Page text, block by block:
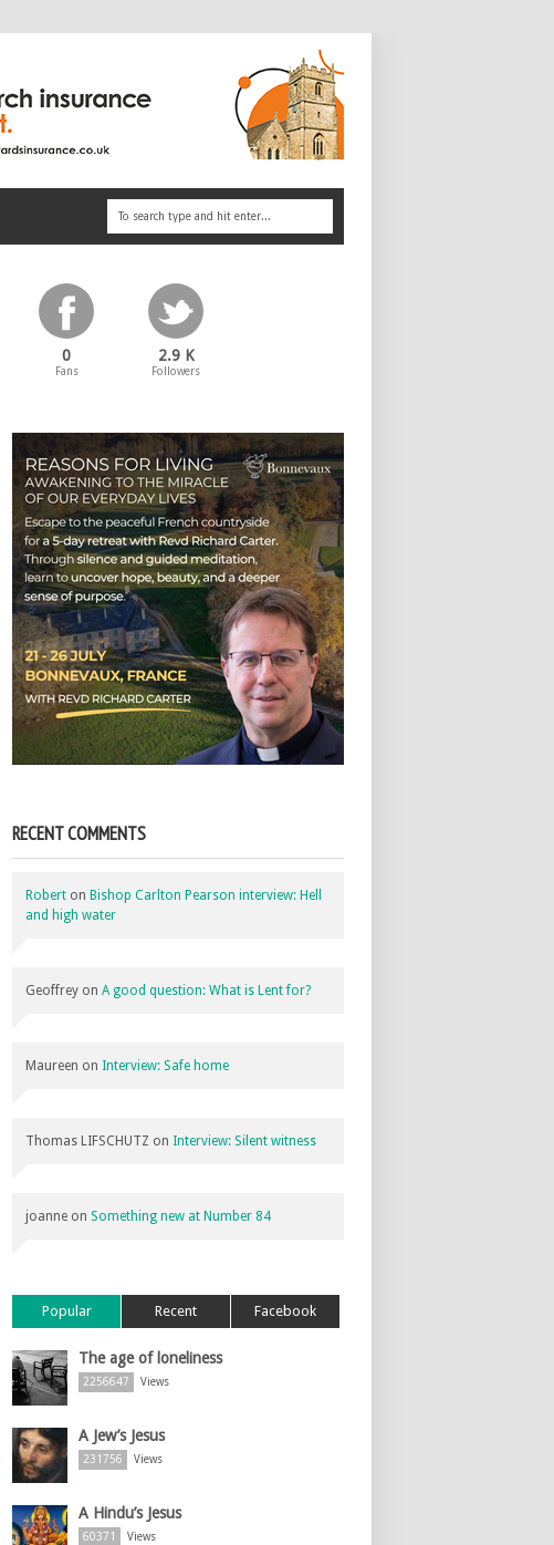
0
Fans
2.9 K
Followers
RECENT COMMENTS
Robert on Bishop Carlton Pearson interview: Hell
and high water
Geoffrey on A good question: What is Lent for?
Maureen on Interview: Safe home
Thomas LIFSCHUTZ on Interview: Silent witness
joanne on Something new at Number 84
Popular Recent Facebook
The age of loneliness
2256647 Views
A Jew’s Jesus
231756 Views
A Hindu’s Jesus
60371 Views